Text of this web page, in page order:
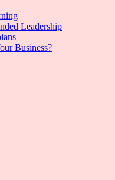
Leadership
Business?